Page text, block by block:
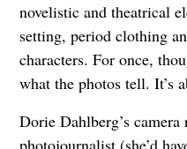
novelistic and theatrical
setting, period clothing
characters. For once,
what the photos tell. It’s
Dorie Dahlberg’s